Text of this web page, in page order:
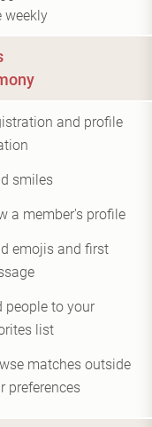
weekly
and profile
smiles
a member's profile
emojis and first
people to your
list
matches outside
preferences